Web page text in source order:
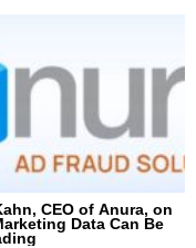
CEO of Anura, on
Data Can Be